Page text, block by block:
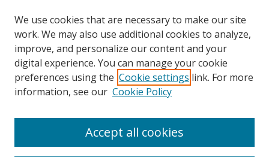
Search
We use cookies that are necessary to make our site
work. We may also use additional cookies to analyze,
improve, and personalize our content and your
digital experience. You can manage your cookie
preferences using the Cookie settings link. For more
information, see our Cookie Policy
Accept all cookies